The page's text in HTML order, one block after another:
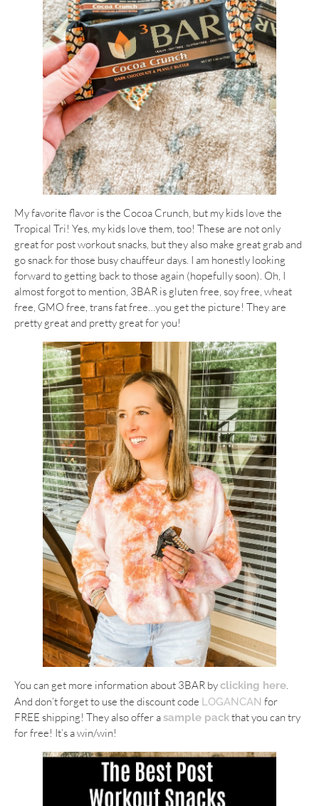
My favorite flavor is the Cocoa Crunch, but my kids love the
Tropical Tri! Yes, my kids love them, too! These are not only
great for post workout snacks, but they also make great grab and
go snack for those busy chauffeur days. I am honestly looking
forward to getting back to those again (hopefully soon). Oh, I
almost forgot to mention, 3BAR is gluten free, soy free, wheat
free, GMO free, trans fat free…you get the picture! They are
pretty great and pretty great for you!
You can get more information about 3BAR byclicking here.
And don’t forget to use the discount code LOGANCAN for
FREE shipping! They also offer asample packthat you can try
for free! It’s a win/win!